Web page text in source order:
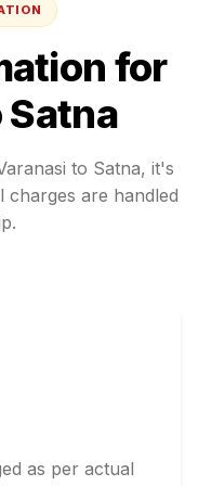
for
Satna
to Satna, it's
are handled
as per actual